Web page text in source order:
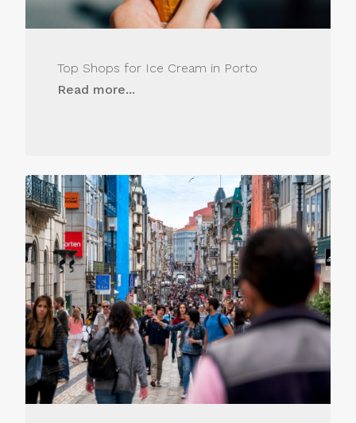
Top Shops for Ice Cream in Porto
Read more...